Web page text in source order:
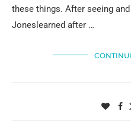
these things. After seeing
Joneslearned after …